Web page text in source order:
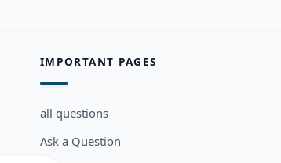
IMPORTANT PAGES
all questions
Ask a Question